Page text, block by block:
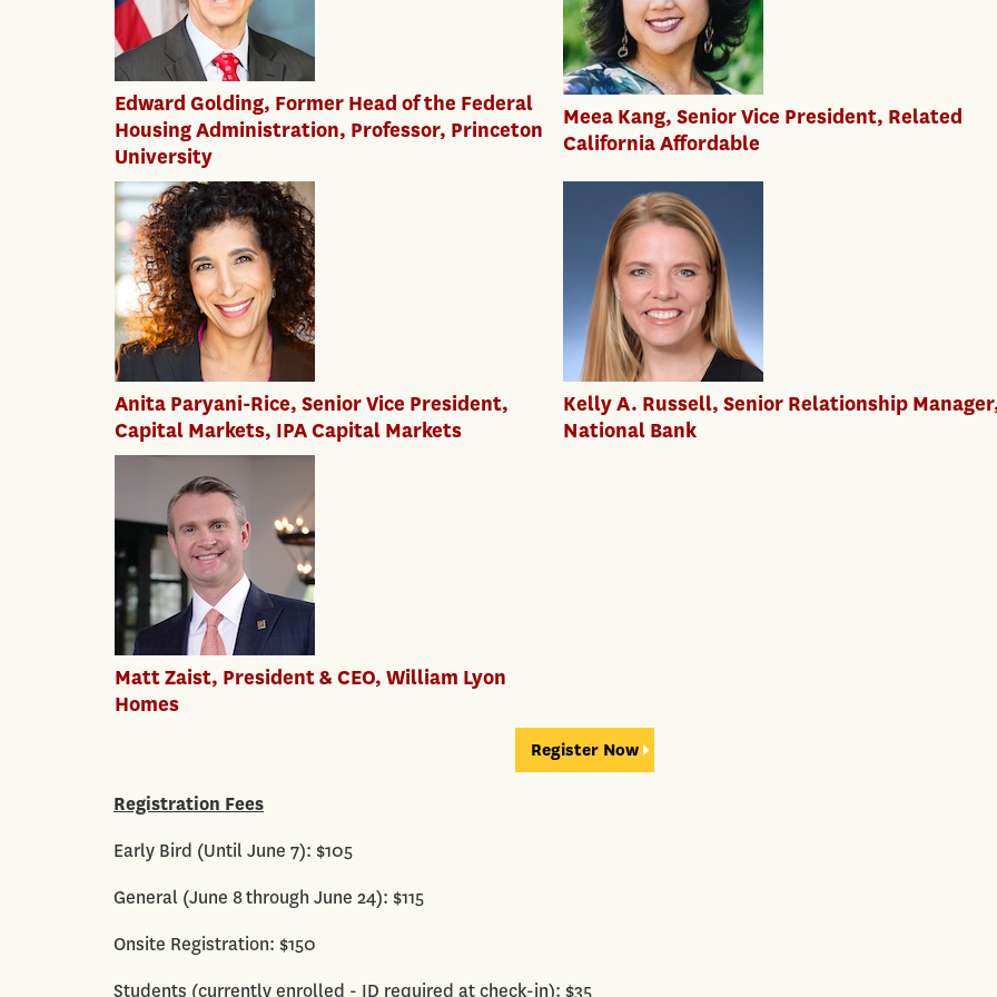
Edward Golding, Former Head of the Federal
Housing Administration, Professor, Princeton
University
Meea Kang, Senior Vice President, Related
California Affordable
Anita Paryani-Rice, Senior Vice President,
Capital Markets, IPA Capital Markets
Kelly A. Russell, Senior Relationship
National Bank
Matt Zaist, President & CEO, William Lyon
Homes
Register Now
Registration Fees
Early Bird (Until June 7): $105
General (June 8 through June 24): $115
Onsite Registration: $150
Students (currently enrolled - ID required at check-in): $35